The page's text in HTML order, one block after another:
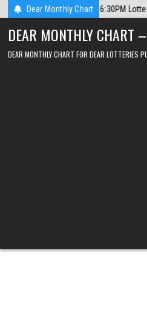
Skip
to
content
Dear Monthly Chart
2026-08-07 Dear Lottery Chart
DEAR MONTHLY CHART
DEAR MONTHLY CHART FOR DEAR LOTTERIES